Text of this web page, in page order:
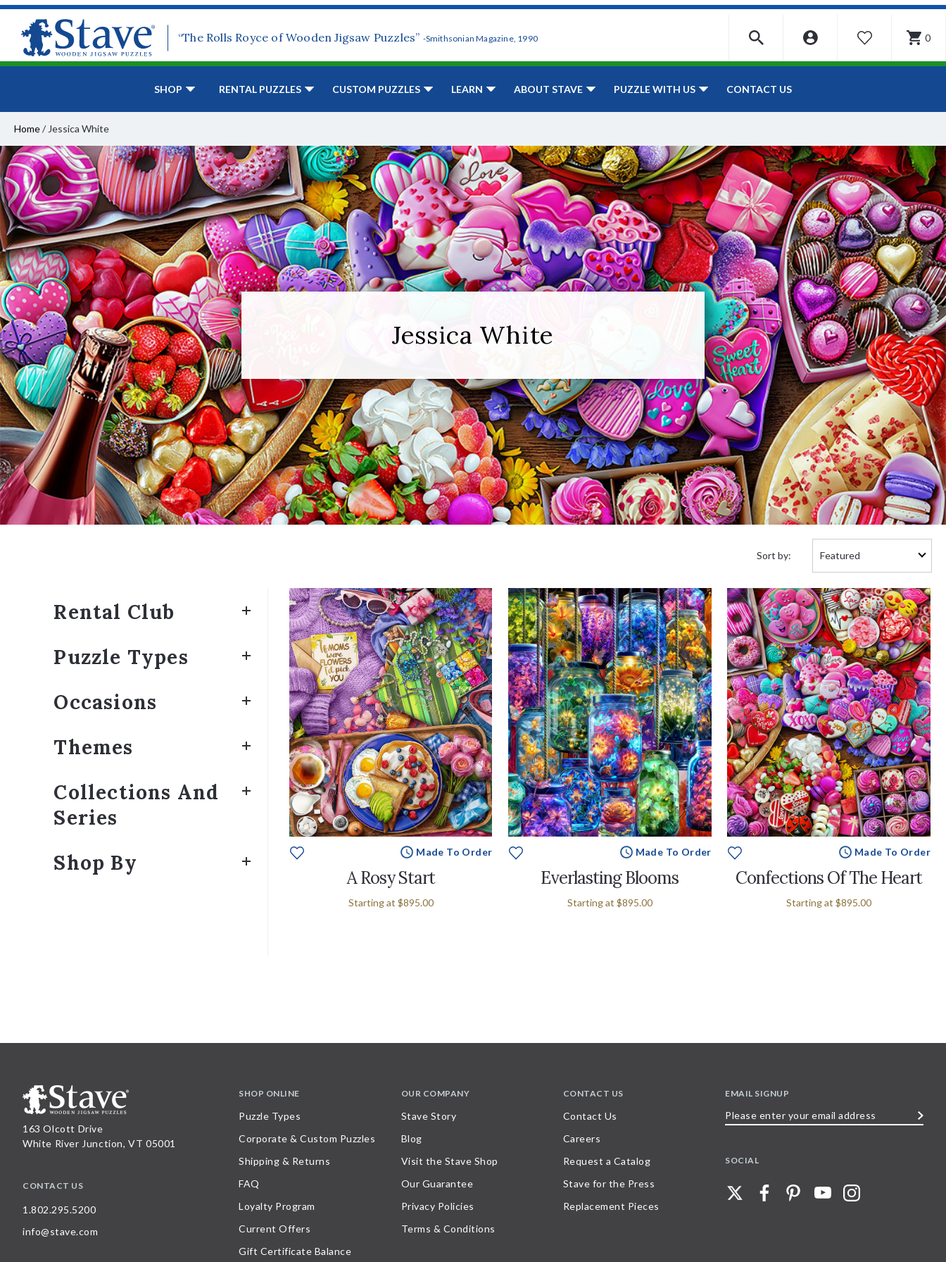
“The Rolls Royce of Wooden Jigsaw Puzzles” -Smithsonian Magazine, 1990 WISHLIST 0
SHOP RENTAL PUZZLES CUSTOM PUZZLES LEARN ABOUT STAVE PUZZLE WITH US CONTACT US
Home/Jessica White
Jessica White
Rental Club
Puzzle Types
Occasions
Themes
Collections And
Series
Shop By
by:
Sort by:
Made To Order
A Rosy Start
Starting at $895.00
Made To Order
Everlasting Blooms
Starting at $895.00
Made To Order
Confections Of The Heart
Starting at$895.00
163 Olcott Drive
White River Junction, VT 05001
CONTACT US
1.802.295.5200
info@stave.com
SHOP ONLINE
Puzzle Types
Corporate & Custom Puzzles
Shipping & Returns
FAQ
Loyalty Program
Current Offers
Gift Certificate Balance
OUR COMPANY
Stave Story
Blog
Visit the Stave Shop
Our Guarantee
Privacy Policies
Terms & Conditions
CONTACT US
Contact Us
Careers
Request a Catalog
Stave for the Press
Replacement Pieces
EMAIL SIGNUP
SOCIAL